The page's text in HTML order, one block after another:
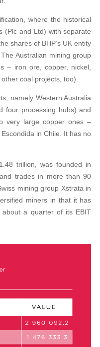
where the historical
(Plc and Ltd) with separate
shares of BHP’s UK entity
Australian mining group
– iron ore, copper, nickel,
coal projects, too).
namely Western Australia
four processing hubs) and
very large copper ones –
in Chile. It has no
trillion, was founded in
trades in more than 90
mining group Xstrata in
miners in that it has
about a quarter of its EBIT